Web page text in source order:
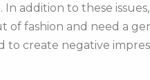
addition to these
of fashion and need a
create negative